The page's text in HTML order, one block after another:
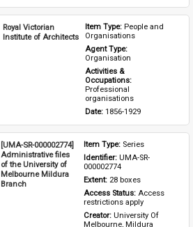
Royal Victorian
Institute of Architects
Item Type: People and
Organisations
Agent Type:
Organisation
Activities &
Occupations:
Professional
organisations
Date: 1856-1929
[UMA-SR-000002774]
Administrative files
of the University of
Melbourne Mildura
Branch
Item Type: Series
Identifier: UMA-SR-
000002774
Extent: 28 boxes
Access Status: Access
restrictions apply
Creator: University Of
Melbourne, Mildura